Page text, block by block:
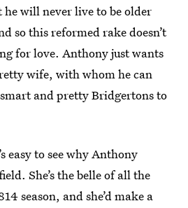
will never live to be older
so this reformed rake doesn’t
for love. Anthony just wants
wife, with whom he can
and pretty Bridgertons to
easy to see why Anthony
She’s the belle of all the
season, and she’d make a